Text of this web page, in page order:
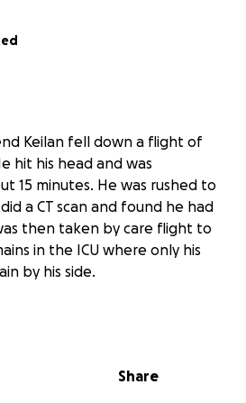
Keilan fell down a flight of
hit his head and was
15 minutes. He was rushed to
a CT scan and found he had
then taken by care flight to
in the ICU where only his
by his side.
was caused by high blood
on the size of the
Share